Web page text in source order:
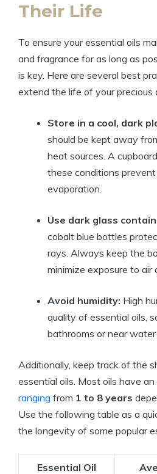
Their Life
To ensure your essential oils
and fragrance for as long as
is key. Here are several best
extend the life of your precious
Store in a cool, dark
should be kept away
heat sources. A
these conditions
evaporation.
Use dark glass
cobalt blue bottles
rays. Always keep the
minimize exposure to air
Avoid humidity: High
quality of essential oils,
bathrooms or near water
Additionally, keep track of the
essential oils. Most oils have
ranging from 1 to 8 years
Use the following table as a
the longevity of some popular
Essential Oil